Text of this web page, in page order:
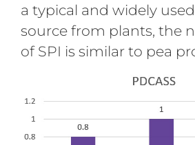
a typical and widely
source from plants, the
of SPI is similar to pea